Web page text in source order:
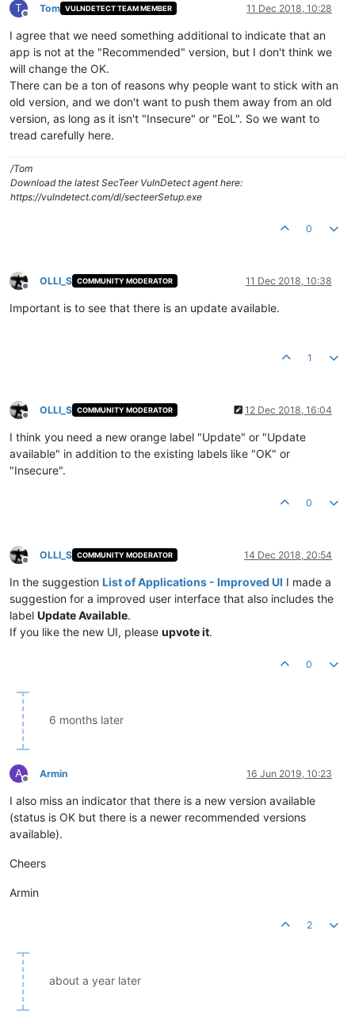
T
Offline
Tom VULNDETECT TEAM MEMBER 11 Dec 2018, 10:28
I agree that we need something additional to indicate that an
app is not at the "Recommended" version, but I don't think we
will change the OK.
There can be a ton of reasons why people want to stick with an
old version, and we don't want to push them away from an old
version, as long as it isn't "Insecure" or "EoL". So we want to
tread carefully here.
/Tom
Download the latest SecTeer VulnDetect agent here:
https://vulndetect.com/dl/secteerSetup.exe
0
Offline
OLLI_S COMMUNITY MODERATOR 11 Dec 2018, 10:38
Important is to see that there is an update available.
1
Offline
OLLI_S COMMUNITY MODERATOR 12 Dec 2018, 16:04
I think you need a new orange label "Update" or "Update
available" in addition to the existing labels like "OK" or
"Insecure".
0
Offline
OLLI_S COMMUNITY MODERATOR 14 Dec 2018, 20:54
In the suggestion List of Applications - Improved UI I made a
suggestion for a improved user interface that also includes the
label Update Available.
If you like the new UI, please upvote it.
0
6 months later
A
Offline
Armin 16 Jun 2019, 10:23
I also miss an indicator that there is a new version available
(status is OK but there is a newer recommended versions
available).
Cheers
Armin
2
about a year later